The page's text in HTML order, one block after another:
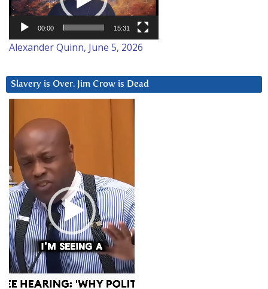
00:00 15:31
Alexander Quinn, June 5, 2026
Slavery is Over. Jim Crow is Dead
Player